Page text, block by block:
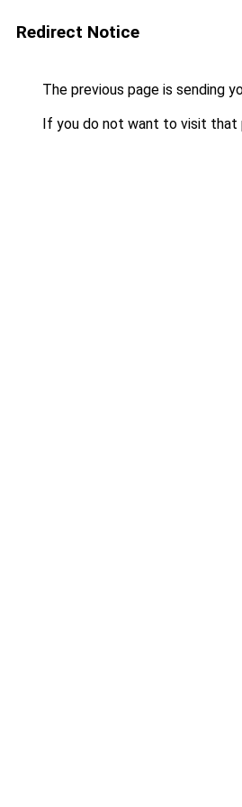
Redirect Notice
The previous page is sending
If you do not want to visit that